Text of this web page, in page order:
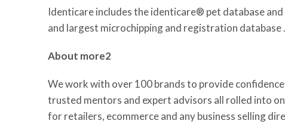
Identicare includes the identicare® pet database
and largest microchipping and registration
About more2
We work with over 100 brands to provide
trusted mentors and expert advisors all rolled into
for retailers, ecommerce and any business selling